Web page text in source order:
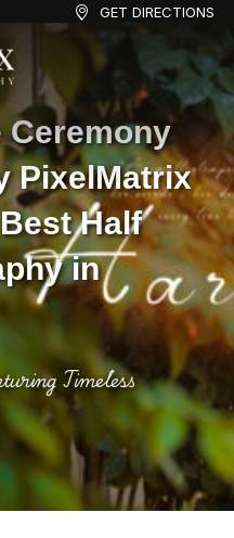
GET DIRECTIONS
Ceremony
PixelMatrix
Half
in
Timeless